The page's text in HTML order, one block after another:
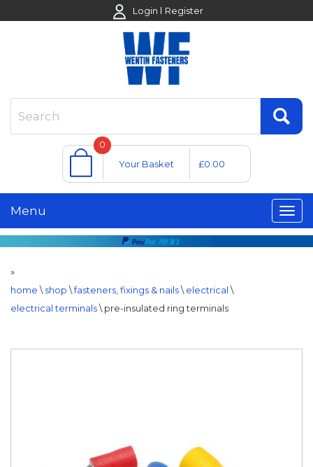
Login Register
0
Your Basket
£0.00
Menu
»
home \ shop \fasteners, fixings & nails\ electrical \
electrical terminals\ pre-insulated ring terminals